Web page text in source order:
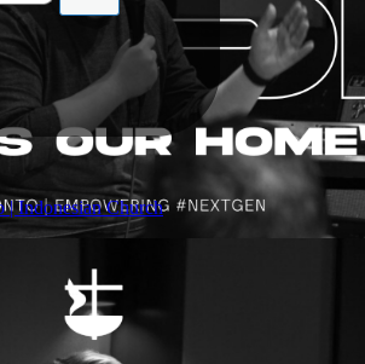
Indonesian Church